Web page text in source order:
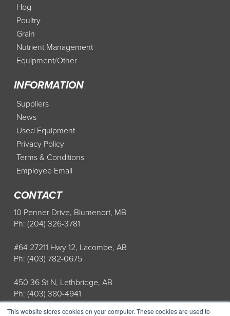
This website stores cookies on your computer. These cookies are used to
Hog
Poultry
Grain
Nutrient Management
Equipment/Other
INFORMATION
Suppliers
News
Used Equipment
Privacy Policy
Terms & Conditions
Employee Email
CONTACT
10 Penner Drive, Blumenort, MB
Ph: (204) 326-3781
#64 27211 Hwy 12, Lacombe, AB
Ph: (403) 782-0675
450 36 St N, Lethbridge, AB
Ph: (403) 380-4941